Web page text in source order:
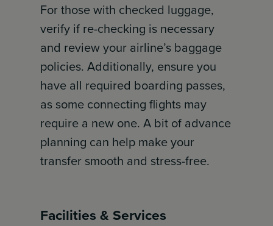
For those with checked luggage,
verify if re-checking is necessary
and review your airline’s baggage
policies. Additionally, ensure you
have all required boarding passes,
as some connecting flights may
require a new one. A bit of advance
planning can help make your
transfer smooth and stress-free.
Facilities & Services